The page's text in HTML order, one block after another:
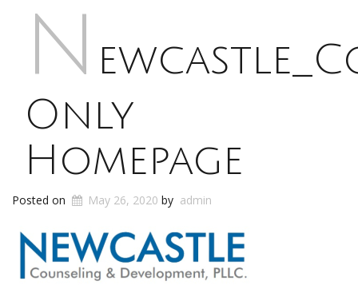
N
Only
Homepage
Posted on May 26, 2020 by admin